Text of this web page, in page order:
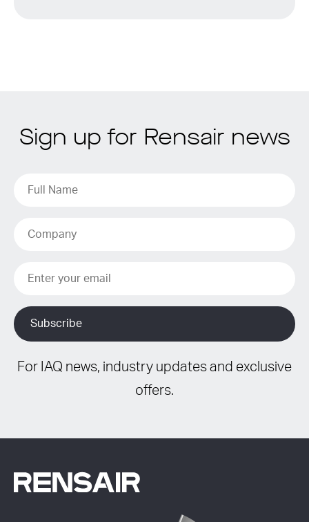
Sign up for Rensair news
For IAQ news, industry updates and exclusive
offers.